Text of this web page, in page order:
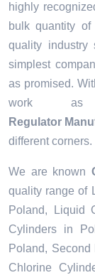
highly
bulk quantity
quality industry
simplest
as promised.
work
Regulator
different corners.
We are known
quality range of
Poland, Liquid
Cylinders in
Poland,
Chlorine